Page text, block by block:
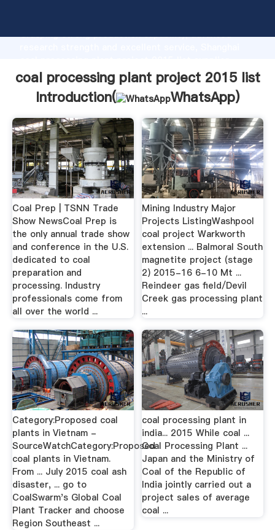
Grasping strong production capability, advanced
create the value and bring values to all of customers.
coal processing plant project 2015 list
Introduction(
WhatsApp)
Coal Prep | TSNN Trade
Show NewsCoal Prep is
the only annual trade show
and conference in the U.S.
dedicated to coal
preparation and
processing. Industry
professionals come from
all over the world ...
Mining Industry Major
Projects ListingWashpool
coal project Warkworth
extension ... Balmoral South
magnetite project (stage
2) 2015-16 6-10 Mt ...
Reindeer gas field/Devil
Creek gas processing plant
...
Category:Proposed coal
plants in Vietnam -
SourceWatchCategory:Proposed
coal plants in Vietnam.
From ... July 2015 coal ash
disaster, ... go to
CoalSwarm's Global Coal
Plant Tracker and choose
Region Southeast ...
coal processing plant in
india... 2015 While coal ...
Coal Processing Plant ...
Japan and the Ministry of
Coal of the Republic of
India jointly carried out a
project sales of average
coal ...